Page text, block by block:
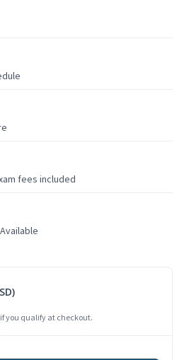
fees included
if you qualify at checkout.